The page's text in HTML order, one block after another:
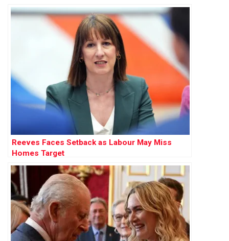
Reeves Faces Setback as Labour May Miss
Homes Target